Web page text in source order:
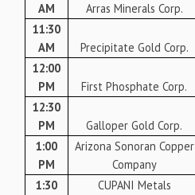
AM
Arras Minerals Corp.
11:30
AM
Precipitate Gold Corp.
12:00
PM
First Phosphate Corp.
12:30
PM
Galloper Gold Corp.
1:00
PM
Arizona Sonoran Copper
Company
1:30
CUPANI Metals